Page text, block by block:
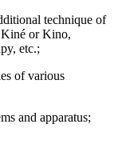
technique of
Kiné or Kino,
etc.;
of various
and apparatus;